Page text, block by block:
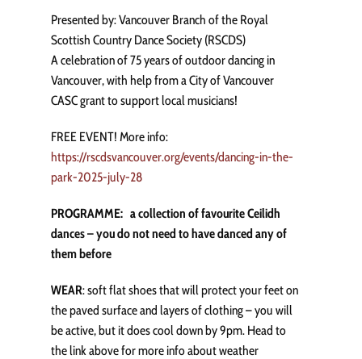
Presented by: Vancouver Branch of the Royal
Scottish Country Dance Society (RSCDS)
A celebration of 75 years of outdoor dancing in
Vancouver, with help from a City of Vancouver
CASC grant to support local musicians!
FREE EVENT! More info:
https://rscdsvancouver.org/events/dancing-in-the-
park-2025-july-28
PROGRAMME: a collection of favourite Ceilidh
dances – you do not need to have danced any of
them before
WEAR: soft flat shoes that will protect your feet on
the paved surface and layers of clothing – you will
be active, but it does cool down by 9pm. Head to
the link above for more info about weather